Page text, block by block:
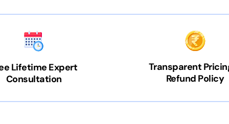
Lifetime Expert
Consultation
Transparent
Refund Policy